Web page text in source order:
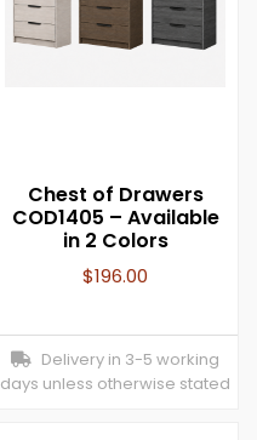
Chest of Drawers
COD1405 – Available
in 2 Colors
$196.00
Delivery in 3-5 working
days unless otherwise stated